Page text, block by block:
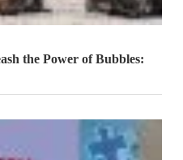
the Power of Bubbles: